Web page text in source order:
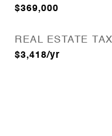
$369,000
REAL ESTATE TAX
$3,418/yr